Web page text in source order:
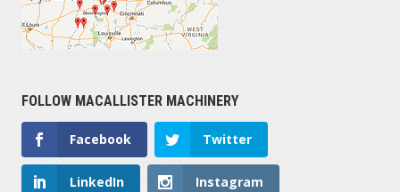
FOLLOW MACALLISTER MACHINERY
Facebook Twitter
LinkedIn Instagram